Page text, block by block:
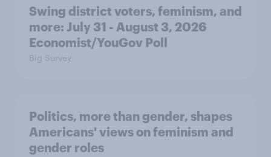
Swing district voters, feminism, and
more: July 31 - August 3, 2026
Economist/YouGov Poll
Big Survey
Politics, more than gender, shapes
Americans' views on feminism and
gender roles